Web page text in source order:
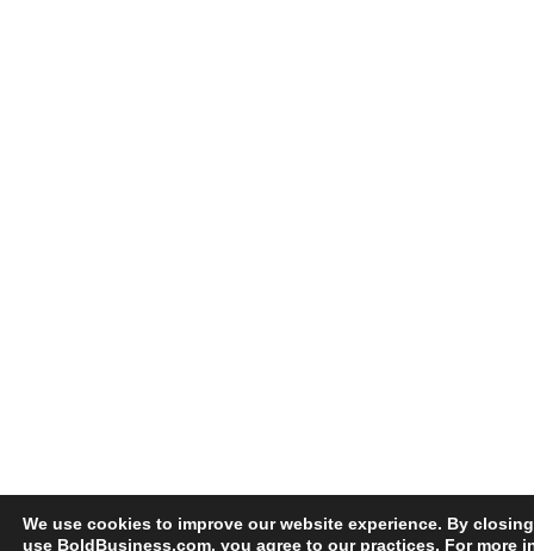
We use cookies to improve our website experience. By
use BoldBusiness.com, you agree to our practices. For more